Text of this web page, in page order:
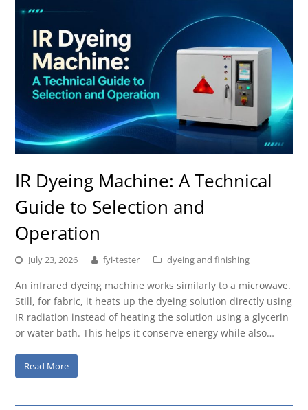
IR Dyeing Machine: A Technical
Guide to Selection and
Operation
July 23, 2026 fyi-tester dyeing and finishing
An infrared dyeing machine works similarly to a microwave.
Still, for fabric, it heats up the dyeing solution directly using
IR radiation instead of heating the solution using a glycerin
or water bath. This helps it conserve energy while also…
Read More